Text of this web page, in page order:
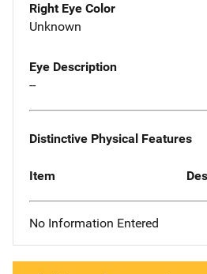
Right Eye Color
Unknown
Eye Description
--
Distinctive Physical Features
Item
No Information Entered